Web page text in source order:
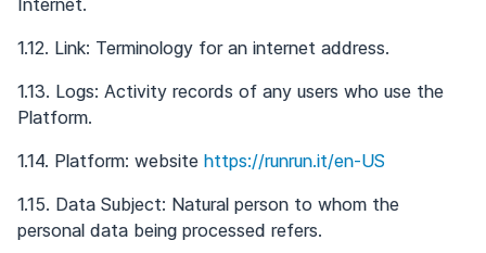
Internet.
1.12. Link: Terminology for an internet address.
1.13. Logs: Activity records of any users who use the
Platform.
1.14. Platform: website https://runrun.it/en-US
1.15. Data Subject: Natural person to whom the
personal data being processed refers.